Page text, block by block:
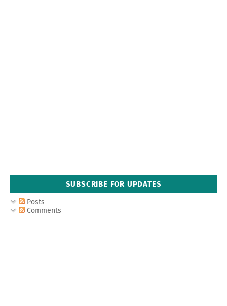
SUBSCRIBE FOR UPDATES
Posts
Comments